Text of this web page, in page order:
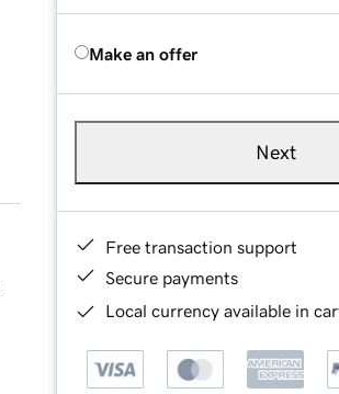
Make an offer
Next
Free transaction support
Secure payments
Local currency available in